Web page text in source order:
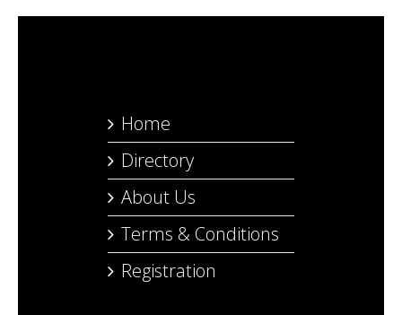
Home
Directory
About Us
Terms & Conditions
Registration